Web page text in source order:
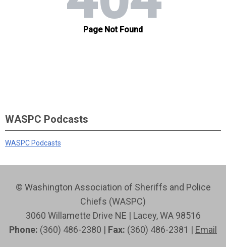
WASPC Podcasts
WASPC Podcasts
© Washington Association of Sheriffs and Police
Chiefs (WASPC)
3060 Willamette Drive NE | Lacey, WA 98516
Phone: (360) 486-2380 | Fax: (360) 486-2381 | Email